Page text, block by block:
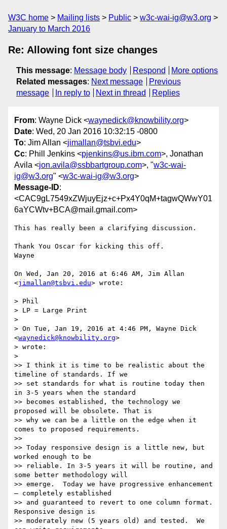
W3C home Mailing lists Public
w3c-wai-ig@w3.org
January to March 2016
Re: Allowing font size changes
This message: Message body Respond
More options
Related messages: Next message
Previous
message
In reply to Next in thread Replies
From: Wayne Dick <waynedick@knowbility.org>
Date: Wed, 20 Jan 2016 10:32:15 -0800
To: Jim Allan <jimallan@tsbvi.edu>
Cc: Phill Jenkins <pjenkins@us.ibm.com>, Jonathan
Avila <jon.avila@ssbbartgroup.com>, "w3c-wai-
ig@w3.org" <w3c-wai-ig@w3.org>
Message-ID:
<CAC9gL7549xZWjuyEjz+c+Px4Y0qM+tagwQWwY01
6aYCWtv+BCA@mail.gmail.com>
This has really been a clarifying discussion.
Thank You Oscar for kicking this off.
Wayne
On Wed, Jan 20, 2016 at 6:46 AM, Jim Allan
<jimallan@tsbvi.edu> wrote:
> Phil
> LP = Large Print
>
> On Tue, Jan 19, 2016 at 4:46 PM, Wayne Dick
<waynedick@knowbility.org>
> wrote:
>
>> I think it is time to be realistic about the
timeline of standards. If we
>> set standards for what is routine today then
in 3-5 years when the standard
>> becomes established, the technology we
proposed will be obsolete. That is
>> why we can be a little on the edge when it
comes to proposed requirements.
>>
>> Today responsive design is a little new, but
worked enough to be
>> reliable. In 3-5 years it will be routine, and
some better methodology will
>> emerge.  Today we have progressive enhancement
– completely established
>> and guaranteed to revert to one column format.
Responsive design is
>> moderately new (5 years old) and tested.  We